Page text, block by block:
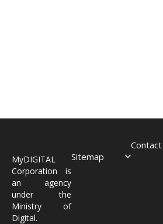
MyDIGITAL
Corporation is
an agency
under the
Ministry of
Digital.
Sitemap
Contact